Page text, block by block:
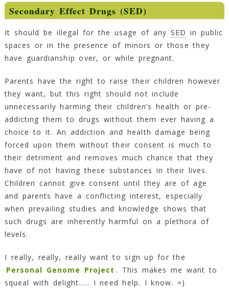
Secondary Effect Drugs (SED)
It should be illegal for the usage of anySED in public
spaces or in the presence of minors or those they
have guardianship over, or while pregnant.
Parents have the right to raise their children however
they want, but this right should not include
unnecessarily harming their children’s health or pre-
addicting them to drugs without them ever having a
choice to it. An addiction and health damage being
forced upon them without their consent is much to
their detriment and removes much chance that they
have of not having these substances in their lives.
Children cannot give consent until they are of age
and parents have a conflicting interest, especially
when prevailing studies and knowledge shows that
such drugs are inherently harmful on a plethora of
levels.
I really, really, really want to sign up for the
Personal Genome Project . This makes me want to
squeal with delight….. I need help. I know. =)